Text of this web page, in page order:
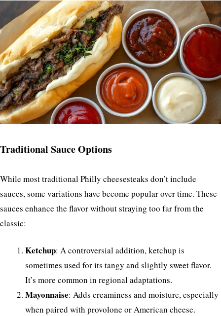
Traditional Sauce Options
While most traditional Philly cheesesteaks don’t include
sauces, some variations have become popular over time. These
sauces enhance the flavor without straying too far from the
classic:
Ketchup: A controversial addition, ketchup is
sometimes used for its tangy and slightly sweet flavor.
It’s more common in regional adaptations.
Mayonnaise: Adds creaminess and moisture, especially
when paired with provolone or American cheese.